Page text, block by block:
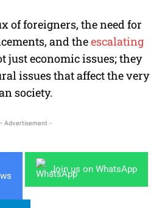
of foreigners, the need for
and theescalating
just economic issues; they
issues that affect the very
society.
- Advertisement -
Join us on WhatsApp